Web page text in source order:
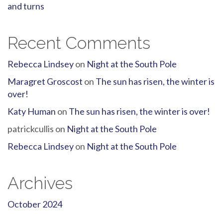
and turns
Recent Comments
Rebecca Lindseyon Night at the South Pole
Maragret Groscost on The sun has risen, the winter is
over!
Katy Human on The sun has risen, the winter is over!
patrickcullis on Night at the South Pole
Rebecca Lindseyon Night at the South Pole
Archives
October 2024